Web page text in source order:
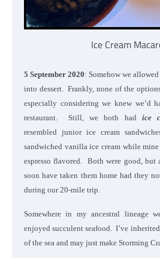
Ice Cream
5 September 2020: Somehow we
into dessert. Frankly, none of the
especially considering we knew we’d
restaurant. Still, we both had ice
resembled junior ice cream
sandwiched vanilla ice cream while mine
espresso flavored. Both were good, but
soon have taken them home had they
during our 20-mile trip.
Somewhere in my ancestral lineage
enjoyed succulent seafood. I’ve
of the sea and may just make Storming